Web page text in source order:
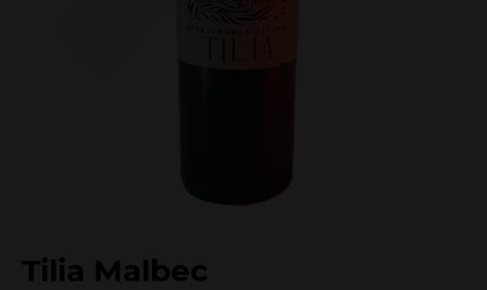
Tilia Malbec